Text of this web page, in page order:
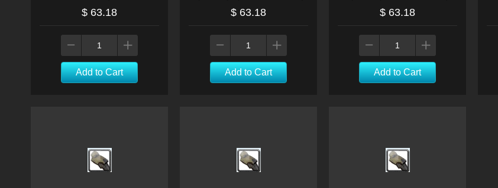
$ 63.18
Add to Cart
$ 63.18
Add to Cart
$ 63.18
Add to Cart